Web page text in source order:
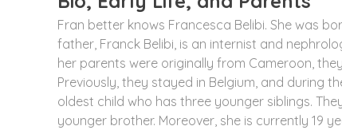
Fran better knows Francesca Belibi. She was
father, Franck Belibi, is an internist and
her parents were originally from Cameroon,
Previously, they stayed in Belgium, and during
oldest child who has three younger siblings.
younger brother. Moreover, she is currently 19